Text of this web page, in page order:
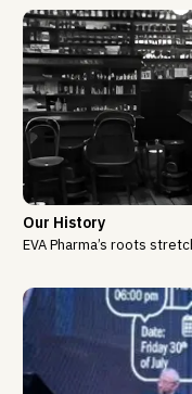
Our History
EVA Pharma’s roots